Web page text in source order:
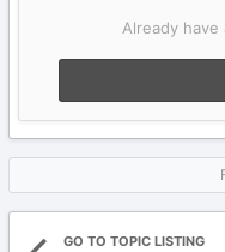
Already have
GO TO TOPIC LISTING